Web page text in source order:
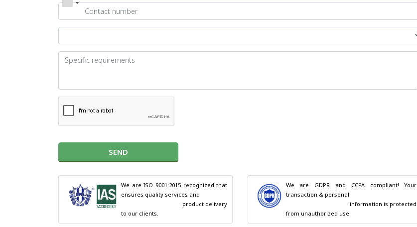
SEND
We are ISO 9001:2015 recognized that
ensures quality services and
to our clients.
We are GDPR and CCPA compliant! Your
transaction & personal
from unauthorized use.